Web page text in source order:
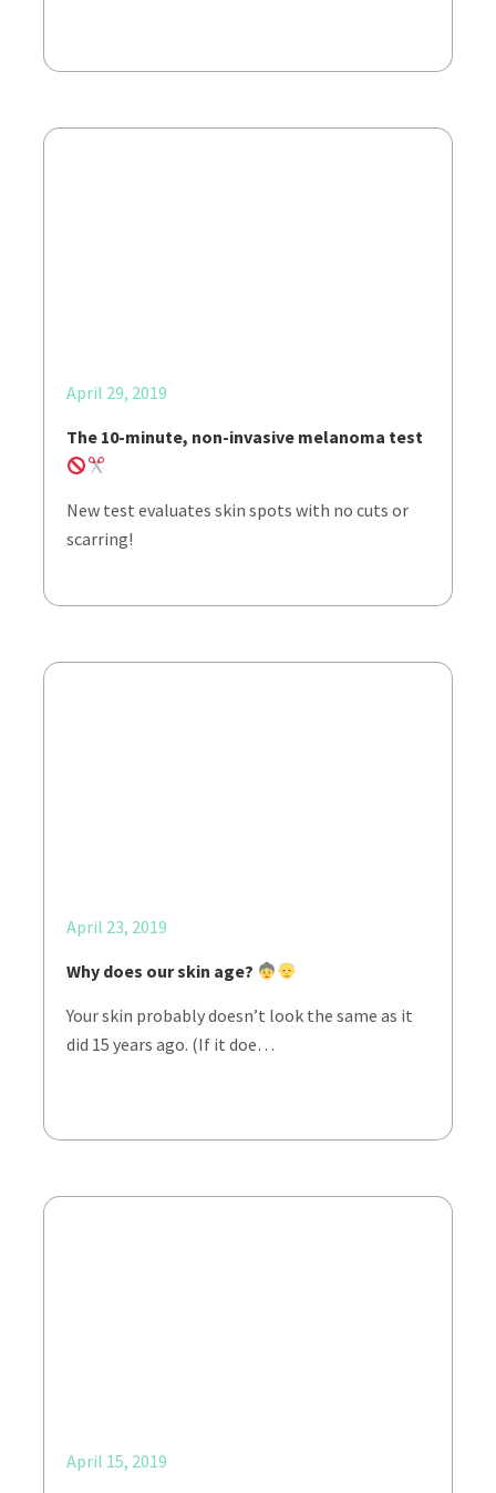
April 29, 2019
The 10-minute, non-invasive melanoma test
New test evaluates skin spots with no cuts or
scarring!
April 23, 2019
Why does our skin age?
Your skin probably doesn’t look the same as it
did 15 years ago. (If it doe…
April 15, 2019